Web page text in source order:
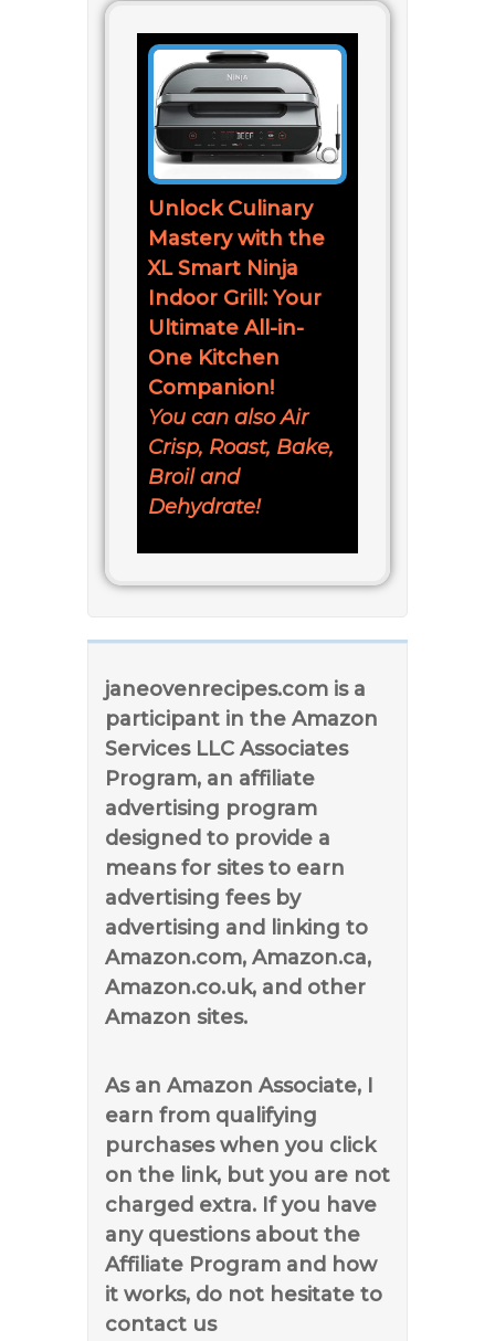
Unlock Culinary
Mastery with the
XL Smart Ninja
Indoor Grill: Your
Ultimate All-in-
One Kitchen
Companion!
You can also Air
Crisp, Roast, Bake,
Broil and
Dehydrate!
janeovenrecipes.com is a
participant in the Amazon
Services LLC Associates
Program, an affiliate
advertising program
designed to provide a
means for sites to earn
advertising fees by
advertising and linking to
Amazon.com, Amazon.ca,
Amazon.co.uk, and other
Amazon sites.
As an Amazon Associate, I
earn from qualifying
purchases when you click
on the link, but you are not
charged extra. If you have
any questions about the
Affiliate Program and how
it works, do not hesitate to
contact us